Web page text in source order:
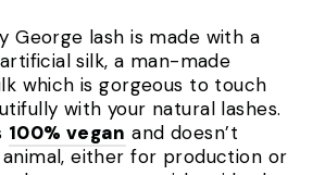
George lash is made with a
silk, a man-made
which is gorgeous to touch
with your natural lashes.
100% vegan and doesn’t
either for production or